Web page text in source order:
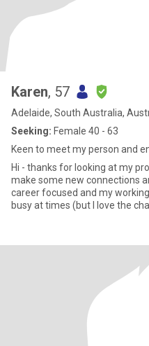
Karen, 57
Adelaide, South Australia,
Seeking: Female 40 - 63
Keen to meet my person and
Hi - thanks for looking at my profile :) I am currently
make some new connections and
career focused and my
busy at times (but I love the challenge) My friends
having girls nights with lots of